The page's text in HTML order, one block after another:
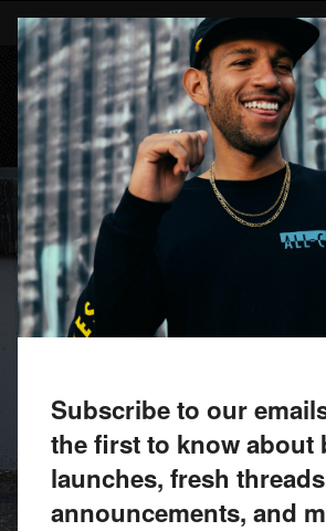
main
content
Subscribe to our
the first to know about
launches, fresh
announcements, and